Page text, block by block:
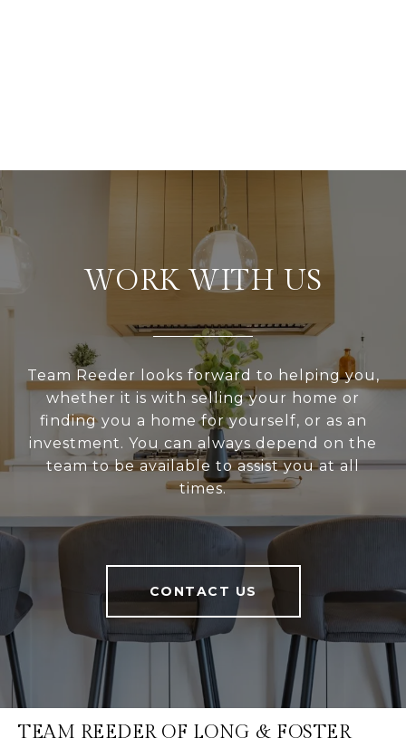
WORK WITH US
Team Reeder looks forward to helping you,
whether it is with selling your home or
finding you a home for yourself, or as an
investment. You can always depend on the
team to be available to assist you at all
times.
CONTACT US
TEAM REEDER OF LONG & FOSTER